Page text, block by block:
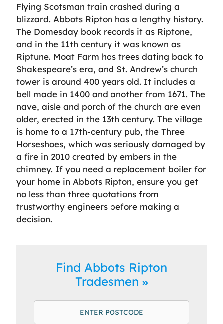
Flying Scotsman train crashed during a
blizzard. Abbots Ripton has a lengthy history.
The Domesday book records it as Riptone,
and in the 11th century it was known as
Riptune. Moat Farm has trees dating back to
Shakespeare’s era, and St. Andrew’s church
tower is around 400 years old. It includes a
bell made in 1400 and another from 1671. The
nave, aisle and porch of the church are even
older, erected in the 13th century. The village
is home to a 17th-century pub, the Three
Horseshoes, which was seriously damaged by
a fire in 2010 created by embers in the
chimney. If you need a replacement boiler for
your home in Abbots Ripton, ensure you get
no less than three quotations from
trustworthy engineers before making a
decision.
Find Abbots Ripton
Tradesmen